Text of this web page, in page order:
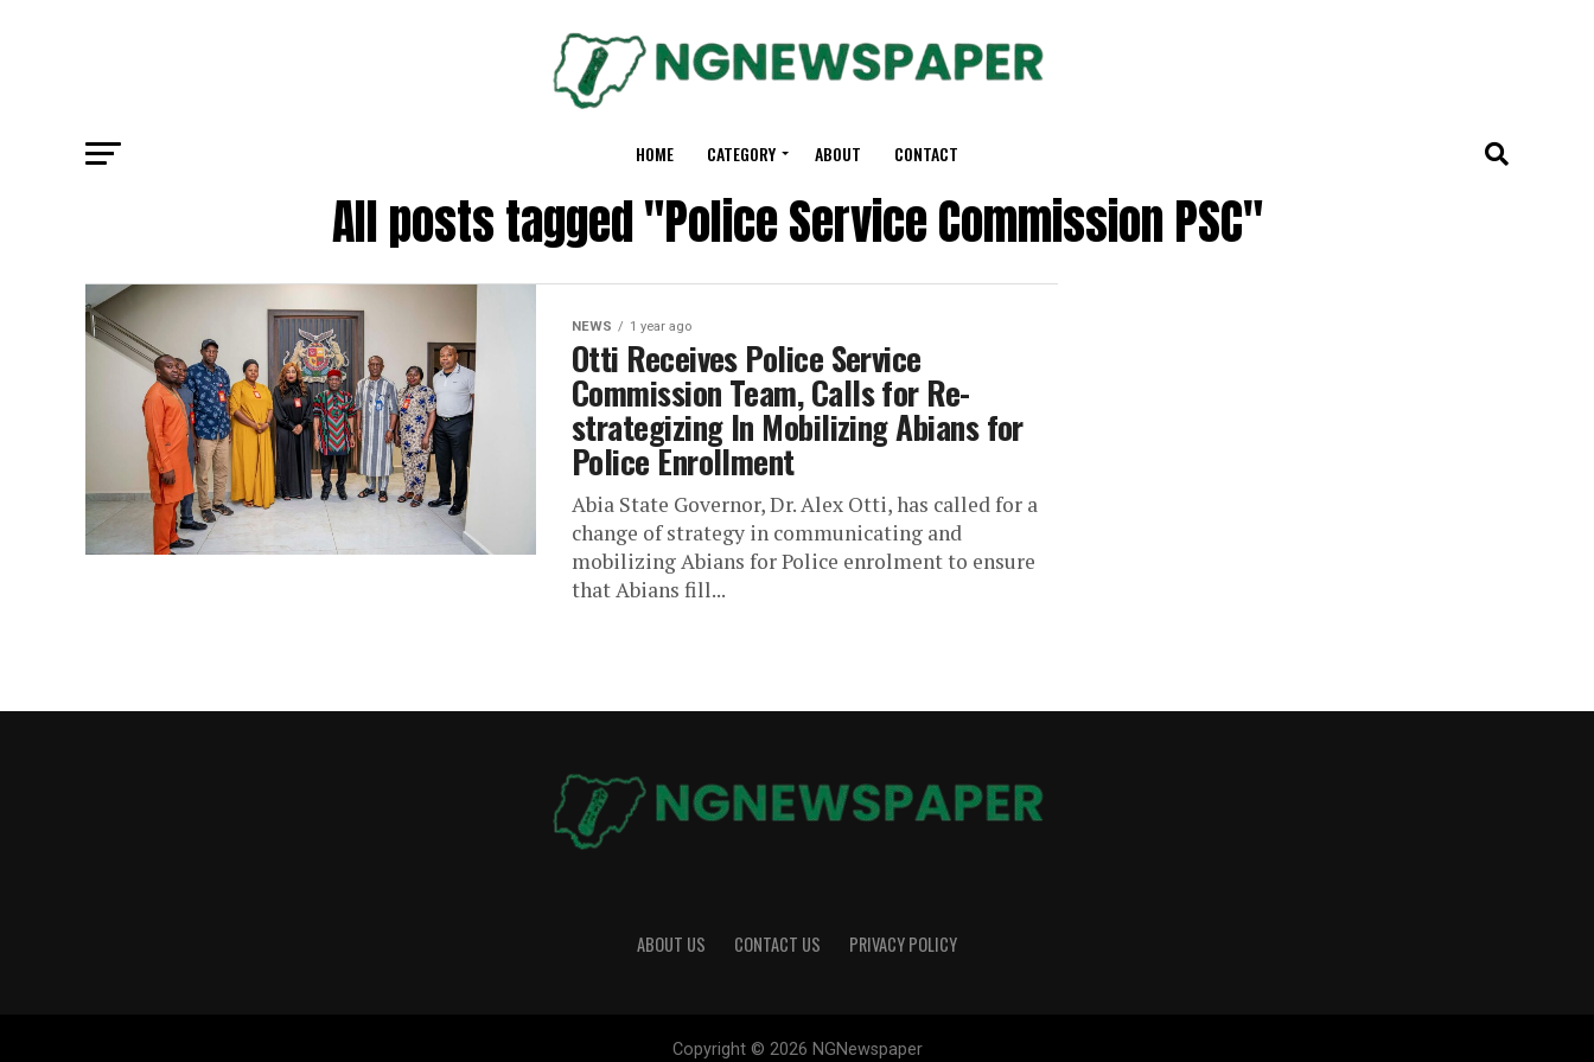
HOME CATEGORY ABOUT CONTACT
All posts tagged "Police Service Commission PSC"
NEWS 1 year ago
Otti Receives Police Service
Commission Team, Calls for Re-
strategizing In Mobilizing Abians for
Police Enrollment
Abia State Governor, Dr. Alex Otti, has called for a
change of strategy in communicating and
mobilizing Abians for Police enrolment to ensure
that Abians fill...
ABOUT US CONTACT US PRIVACY POLICY
Copyright © 2026 NGNewspaper